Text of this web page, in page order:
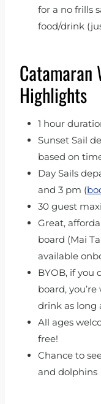
for a no frills
food/drink
Catamaran
Highlights
1 hour
Sunset Sail
based on
Day Sails
and 3 pm (
30 guest
Great,
board (Mai
available
BYOB, if you
board,
drink as long
All ages
free!
Chance to
and dolphins